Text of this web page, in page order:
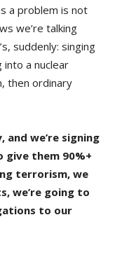
a problem is not
we’re talking
suddenly: singing
into a nuclear
then ordinary
and we’re signing
give them 90%+
terrorism, we
we’re going to
to our